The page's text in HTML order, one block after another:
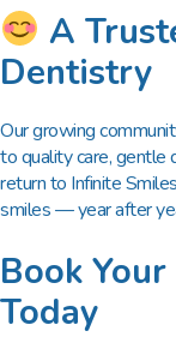
A
Dentistry
Our growing
to quality care, gentle
return to Infinite
smiles — year after
Book
Today